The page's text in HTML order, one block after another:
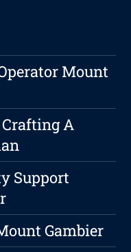
Mount
A
Support
Gambier